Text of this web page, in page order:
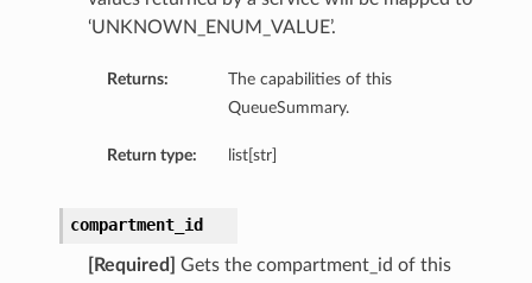
‘UNKNOWN_ENUM_VALUE’.
Returns:
The capabilities of this
QueueSummary.
Return type: list[str]
compartment_id
[Required]
Gets the compartment_id of this